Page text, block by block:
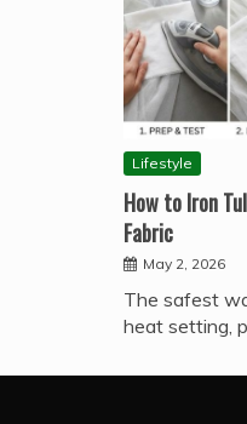
Lifestyle
How to Iron
Fabric
May 2, 2026
The safest
heat setting,